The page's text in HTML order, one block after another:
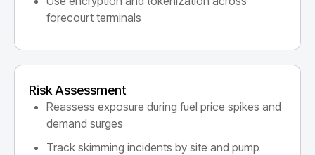
forecourt terminals
Risk Assessment
Reassess exposure during fuel price spikes and
demand surges
Track skimming incidents by site and pump